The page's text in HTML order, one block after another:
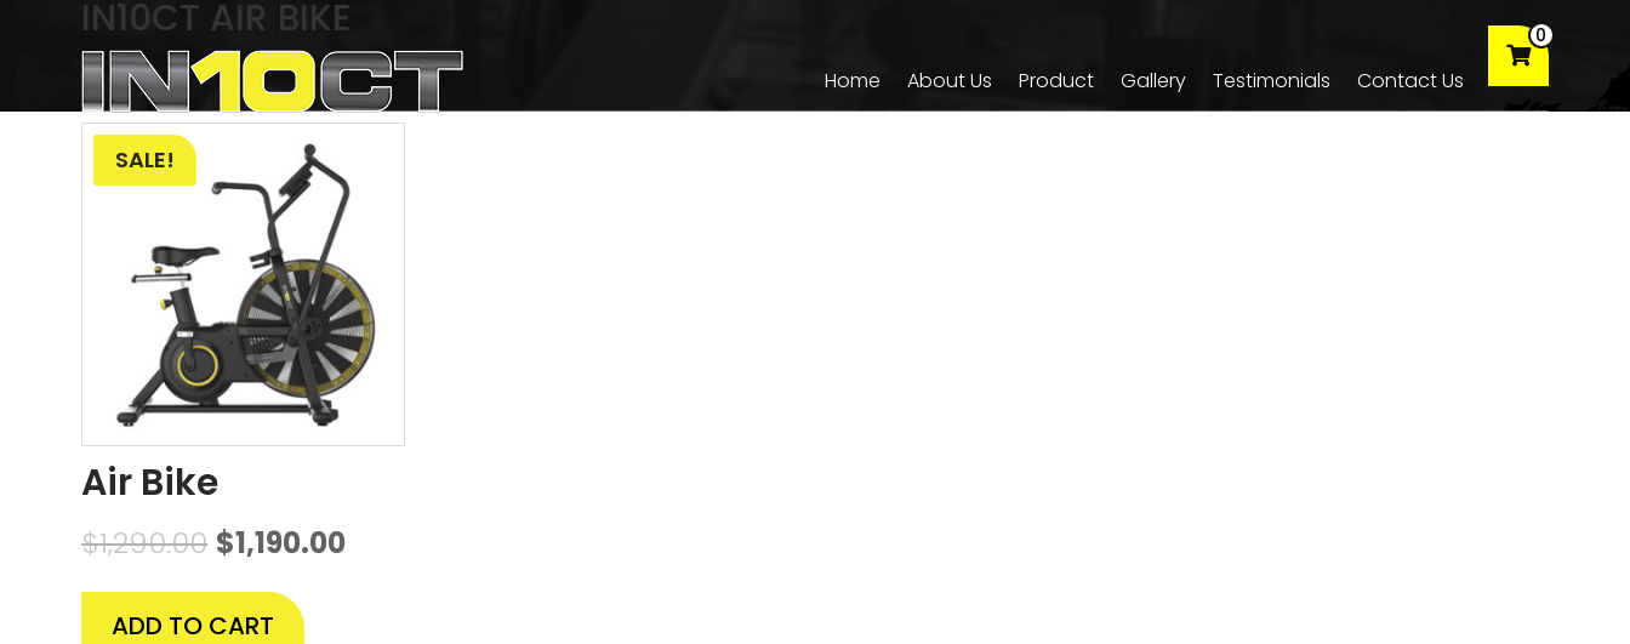
Home About Us Product Gallery Testimonials Contact Us
0
IN10CT AIR BIKE
Showing the single result
SALE!
Air Bike
$1,290.00 $1,190.00
ADD TO CART